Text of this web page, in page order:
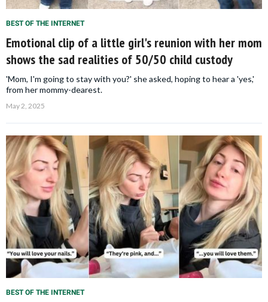
BEST OF THE INTERNET
Emotional clip of a little girl's reunion with her mom
shows the sad realities of 50/50 child custody
'Mom, I'm going to stay with you?' she asked, hoping to hear a 'yes,'
from her mommy-dearest.
May 2, 2025
BEST OF THE INTERNET